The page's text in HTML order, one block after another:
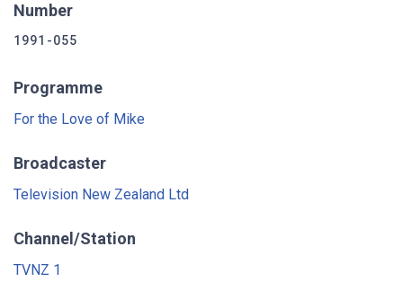
Number
1991-055
Programme
For the Love of Mike
Broadcaster
Television New Zealand Ltd
Channel/Station
TVNZ 1